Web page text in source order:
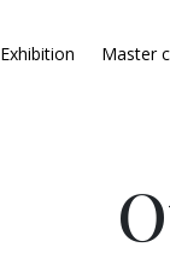
Exhibition Master